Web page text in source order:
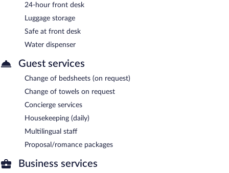
24-hour front desk
Luggage storage
Safe at front desk
Water dispenser
Guest services
Change of bedsheets (on request)
Change of towels on request
Concierge services
Housekeeping (daily)
Multilingual staff
Proposal/romance packages
Business services